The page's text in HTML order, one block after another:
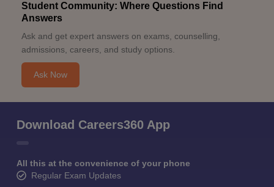
Student Community: Where Questions Find
Answers
Ask and get expert answers on exams, counselling,
admissions, careers, and study options.
Ask Now
Download Careers360 App
All this at the convenience of your phone
Regular Exam Updates